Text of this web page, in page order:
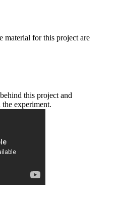
material for this project are
this project and
the experiment.